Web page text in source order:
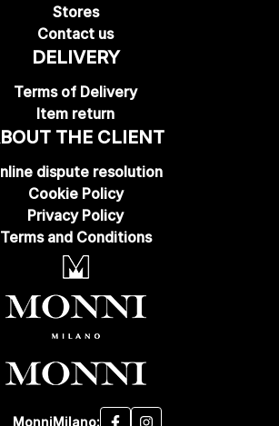
Stores
Contact us
DELIVERY
Terms of Delivery
Item return
THE CLIENT
dispute resolution
Cookie Policy
Privacy Policy
Terms and Conditions
MonniMilano: